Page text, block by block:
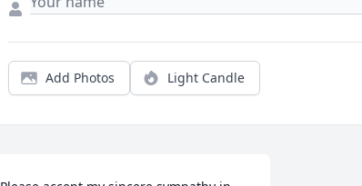
Add Photos Light Candle